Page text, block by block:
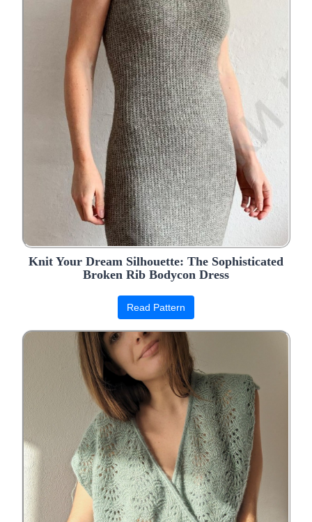
Knit Your Dream Silhouette: The Sophisticated
Broken Rib Bodycon Dress
Read Pattern